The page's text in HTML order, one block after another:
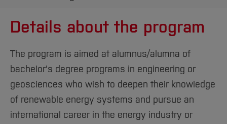
Details about the program
The program is aimed at alumnus/alumna of
bachelor's degree programs in engineering or
geosciences who wish to deepen their knowledge
of renewable energy systems and pursue an
international career in the energy industry or